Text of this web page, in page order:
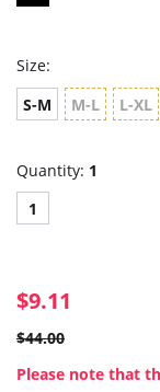
Size:
S-M M-L L-XL
Quantity: 1
1
$9.11
$44.00
Please note that